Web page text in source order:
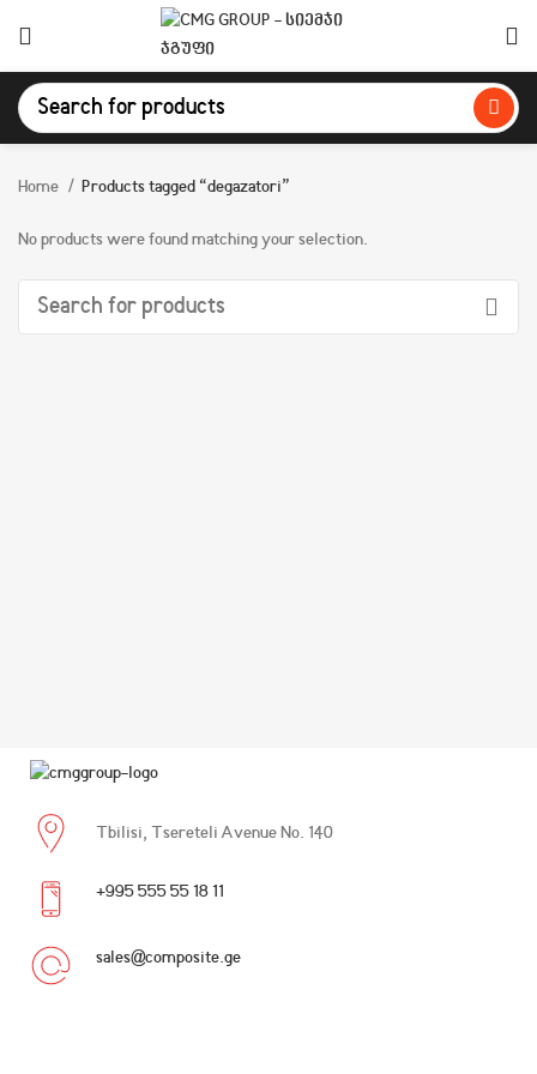
Home Products tagged “degazatori”
No products were found matching your selection.
Tbilisi, Tsereteli Avenue No. 140
+995 555 55 18 11
sales@composite.ge